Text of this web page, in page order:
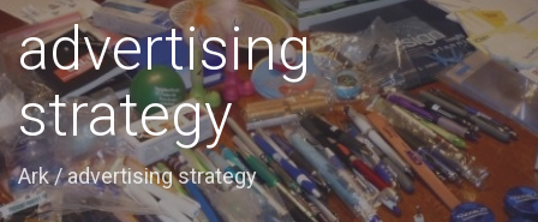
advertising
strategy
Ark/advertising strategy